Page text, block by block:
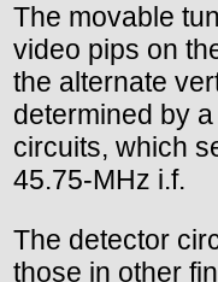
The movable
video pips on
the alternate
determined by
circuits, which
45.75-MHz i.f.
The detector
those in other